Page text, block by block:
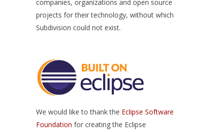
companies, organizations and open source
projects for their technology, without which
Subdivision could not exist.
We would like to thank the Eclipse Software
Foundation for creating the Eclipse